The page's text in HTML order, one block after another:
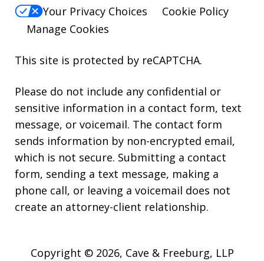
Your Privacy Choices
Cookie Policy
Manage Cookies
This site is protected by reCAPTCHA.
Please do not include any confidential or
sensitive information in a contact form, text
message, or voicemail. The contact form
sends information by non-encrypted email,
which is not secure. Submitting a contact
form, sending a text message, making a
phone call, or leaving a voicemail does not
create an attorney-client relationship.
Copyright © 2026, Cave & Freeburg, LLP